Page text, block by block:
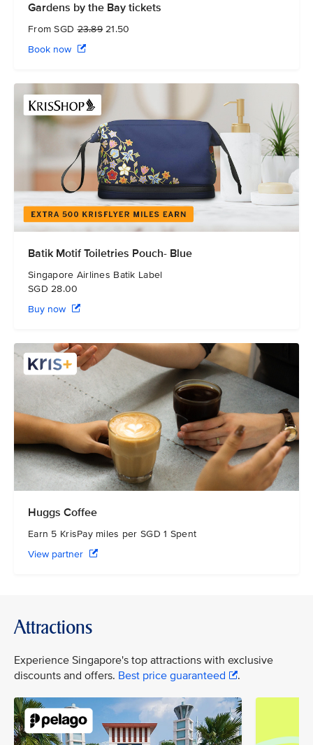
Gardens by the Bay tickets
From SGD23.8921.50
Book now
Batik Motif Toiletries Pouch- Blue
Singapore Airlines Batik Label
SGD 28.00
Buy now
Huggs Coffee
Earn 5 KrisPay miles per SGD 1 Spent
View partner
Attractions
Experience Singapore's top attractions with exclusive
discounts and offers. Best price guaranteed .